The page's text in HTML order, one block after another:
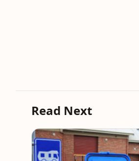
Read Next